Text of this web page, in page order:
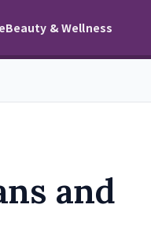
Beauty & Wellness
and